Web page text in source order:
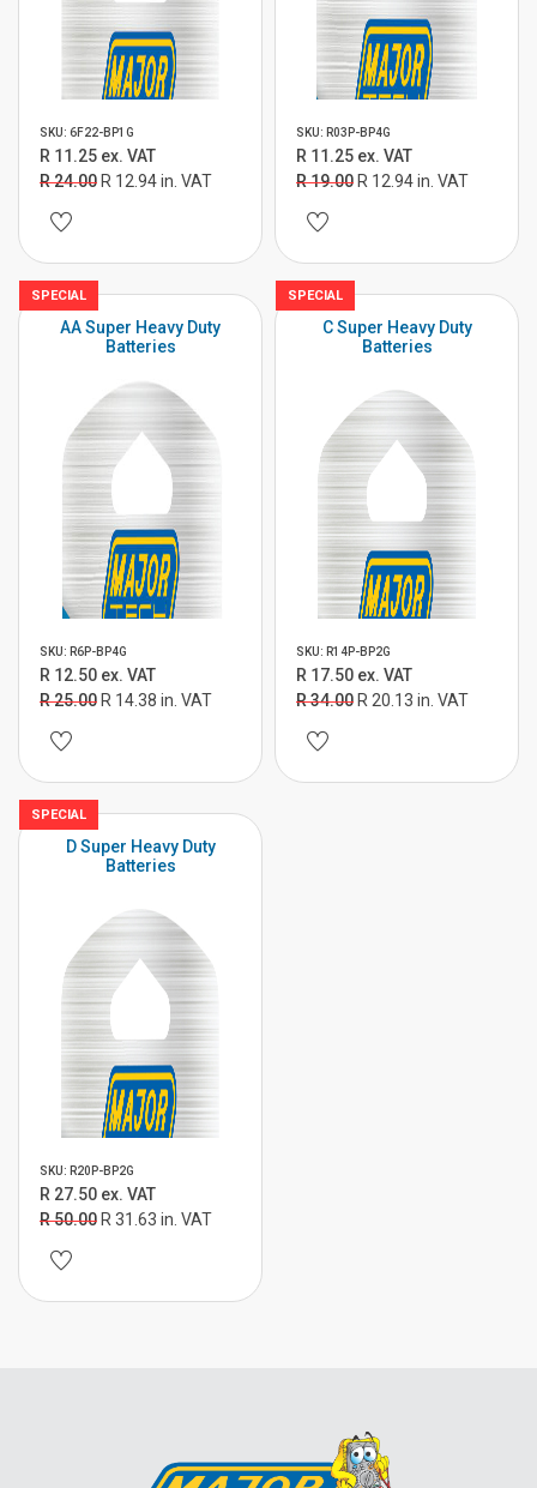
SKU: 6F22-BP1G
R 11.25 ex. VAT
R 24.00 R 12.94 in. VAT
SKU: R03P-BP4G
R 11.25 ex. VAT
R 19.00 R 12.94 in. VAT
SPECIAL
AA Super Heavy Duty
Batteries
SKU: R6P-BP4G
R 12.50 ex. VAT
R 25.00 R 14.38 in. VAT
SPECIAL
C Super Heavy Duty
Batteries
SKU: R14P-BP2G
R 17.50 ex. VAT
R 34.00 R 20.13 in. VAT
SPECIAL
D Super Heavy Duty
Batteries
SKU: R20P-BP2G
R 27.50 ex. VAT
R 50.00 R 31.63 in. VAT